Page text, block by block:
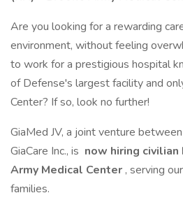
Are you looking for a rewarding
environment, without feeling
to work for a prestigious hospital
of Defense's largest facility and
Center? If so, look no further!
GiaMed JV, a joint venture
GiaCare Inc., is now hiring civilian
Army Medical Center , serving
families.